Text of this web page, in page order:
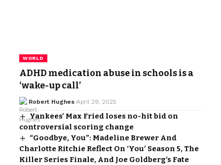
WORLD
ADHD medication abuse in schools is a
‘wake-up call’
Robert Hughes April 29, 2025
Yankees’ Max Fried loses no-hit bid on
controversial scoring change
“Goodbye, You”: Madeline Brewer And
Charlotte Ritchie Reflect On ‘You’ Season 5, The
Killer Series Finale, And Joe Goldberg’s Fate